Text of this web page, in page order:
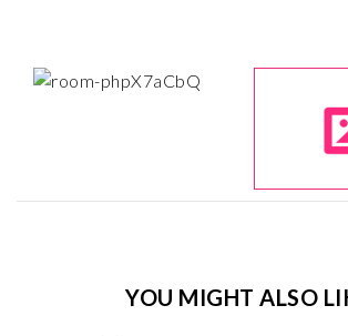
YOU MIGHT ALSO